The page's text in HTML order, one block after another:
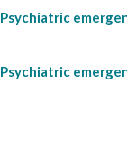
Psychiatric
Psychiatric